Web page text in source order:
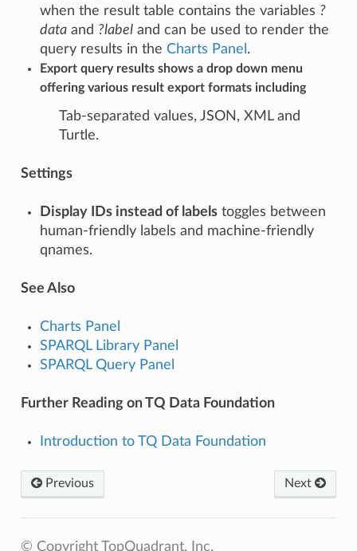
when the result table contains the variables ?
dataand ?labeland can be used to render the
query results in the Charts Panel .
Export query resultsshows a drop down menu
offering various result export formats including
Tab-separated values, JSON, XML and
Turtle.
Settings
Display IDs instead of labelstoggles between
human-friendly labels and machine-friendly
qnames.
See Also
Charts Panel
SPARQL Library Panel
SPARQL Query Panel
Further Reading on TQ Data Foundation
Introduction to TQ Data Foundation
Previous Next
© Copyright TopQuadrant, Inc.